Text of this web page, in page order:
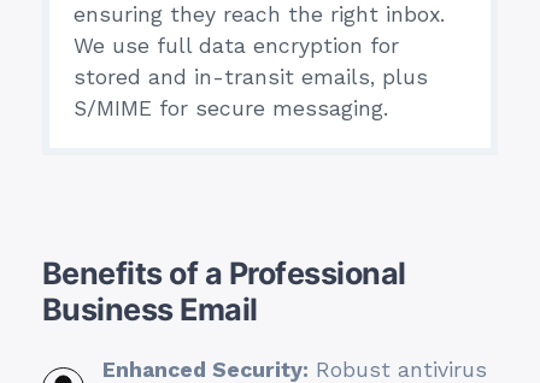
ensuring they reach the right inbox.
We use full data encryption for
stored and in-transit emails, plus
S/MIME for secure messaging.
Benefits of a Professional
Business Email
Enhanced Security: Robust antivirus